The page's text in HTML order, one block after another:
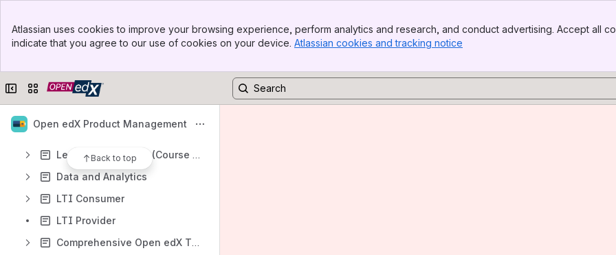
Top Bar
Sidebar
Atlassian uses cookies to improve your browsing experience, perform analytics and research, and conduct advertising. Accept all
indicate that you agree to our use of cookies on your device. Atlassian cookies and tracking notice
Collapse sidebar
Switch sites or apps
Open edX Product Management
Back to top
Open Source Contributions - Product Proposals
Writing Open edX Docs with Claude
Revamping Tutor Indigo
Learner Experience (Course Lifecycle)
Data and Analytics
LTI Consumer
LTI Provider
Comprehensive Open edX Theming Review